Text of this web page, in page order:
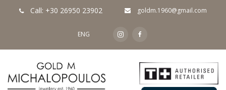
Call: +30 26950 23902 goldm.1960@gmail.com
ENG